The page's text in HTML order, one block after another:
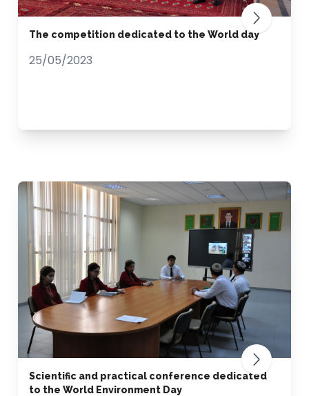
The competition dedicated to the World day
25/05/2023
Scientific and practical conference dedicated
to the World Environment Day